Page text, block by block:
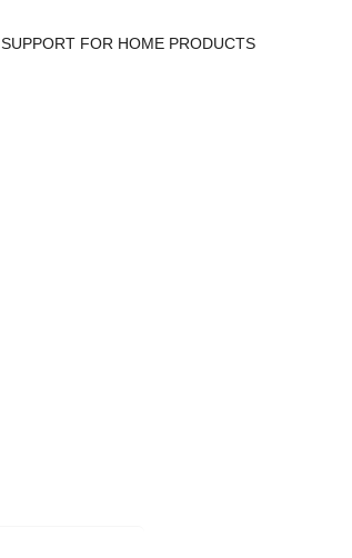
SUPPORT FOR HOME PRODUCTS